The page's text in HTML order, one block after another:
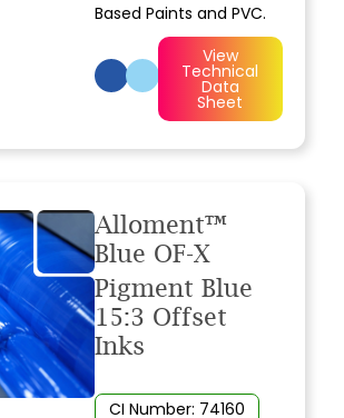
Based Paints and PVC.
View
Technical
Data
Sheet
Alloment™
Blue OF-X
Pigment Blue
15:3 Offset
Inks
CI Number: 74160